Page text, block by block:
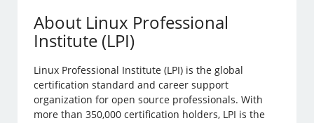
About Linux Professional
Institute (LPI)
Linux Professional Institute (LPI) is the global
certification standard and career support
organization for open source professionals. With
more than 350,000 certification holders, LPI is the